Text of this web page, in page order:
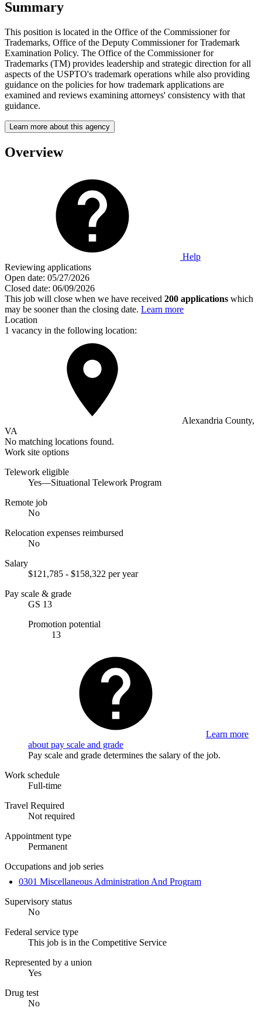
Summary
This position is located in the Office of the Commissioner for
Trademarks, Office of the Deputy Commissioner for Trademark
Examination Policy. The Office of the Commissioner for
Trademarks (TM) provides leadership and strategic direction for all
aspects of the USPTO's trademark operations while also providing
guidance on the policies for how trademark applications are
examined and reviews examining attorneys' consistency with that
guidance.
Learn more about this agency
Overview
Help
Reviewing applications
Open date: 05/27/2026
Closed date: 06/09/2026
This job will close when we have received 200 applications which
may be sooner than the closing date. Learn more
Location
1 vacancy in the following location:
Alexandria County,
VA
No matching locations found.
Work site options
Telework eligible
Yes—Situational Telework Program
Remote job
No
Relocation expenses reimbursed
No
Salary
$121,785 - $158,322 per year
Pay scale & grade
GS 13
Promotion potential
13
Learn more
about pay scale and grade
Pay scale and grade determines the salary of the job.
Work schedule
Full-time
Travel Required
Not required
Appointment type
Permanent
Occupations and job series
0301 Miscellaneous Administration And Program
Supervisory status
No
Federal service type
This job is in the Competitive Service
Represented by a union
Yes
Drug test
No